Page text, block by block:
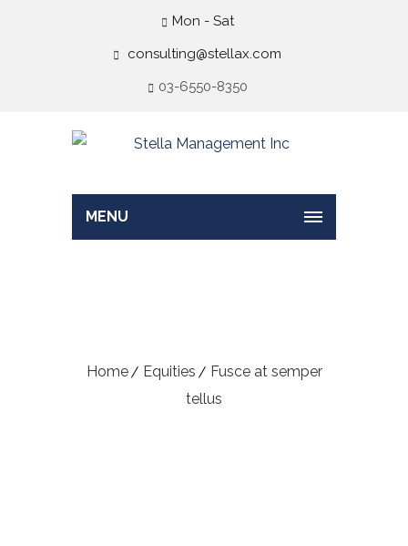
Mon - Sat
consulting@stellax.com
03-6550-8350
MENU
Home Equities
Fusce at semper
tellus